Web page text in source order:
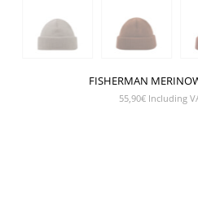
FISHERMAN
55,90€ Including